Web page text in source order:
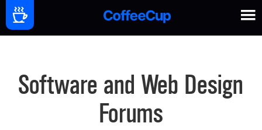
Software and Web Design
Forums